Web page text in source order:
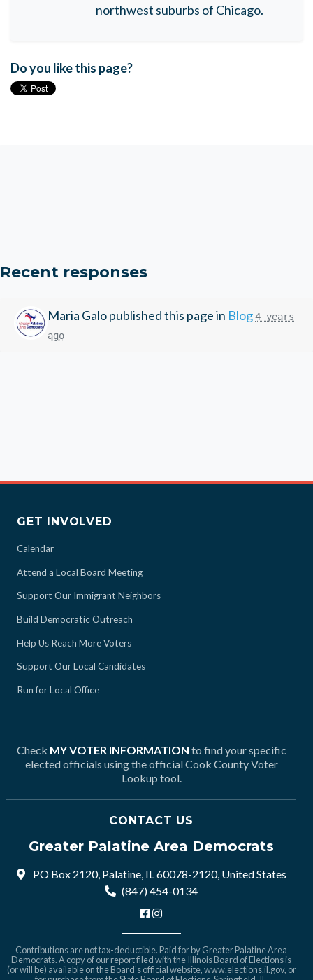
northwest suburbs of Chicago.
Do you like this page?
Recent responses
Maria Galopublished this page in Blog4 years
ago
GET INVOLVED
Calendar
Attend a Local Board Meeting
Support Our Immigrant Neighbors
Build Democratic Outreach
Help Us Reach More Voters
Support Our Local Candidates
Run for Local Office
Check MY VOTER INFORMATION to find your specific
elected officials using the official Cook County Voter
Lookup tool.
CONTACT US
Greater Palatine Area Democrats
PO Box 2120, Palatine, IL 60078-2120, United States
(847) 454-0134
Contributions are not tax-deductible. Paid for by Greater Palatine Area
Democrats. A copy of our report filed with the Illinois Board of Elections is
(or will be) available on the Board's official website,www.elections.il.gov, or